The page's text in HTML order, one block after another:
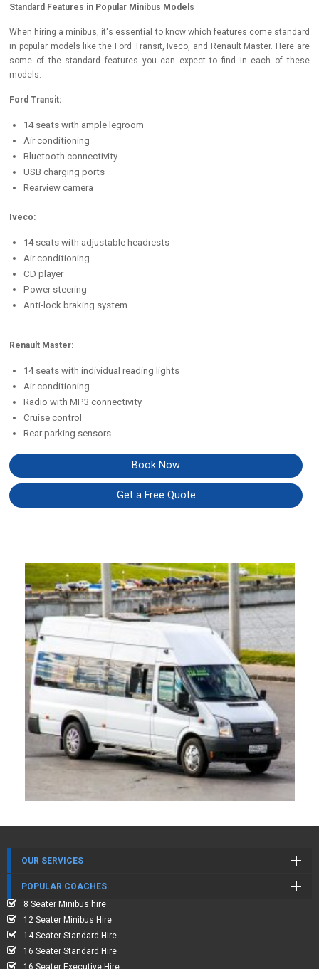
Standard Features in Popular Minibus Models
When hiring a minibus, it's essential to know which features come standard
in popular models like the Ford Transit, Iveco, and Renault Master. Here are
some of the standard features you can expect to find in each of these
models:
Ford Transit:
14 seats with ample legroom
Air conditioning
Bluetooth connectivity
USB charging ports
Rearview camera
Iveco:
14 seats with adjustable headrests
Air conditioning
CD player
Power steering
Anti-lock braking system
Renault Master:
14 seats with individual reading lights
Air conditioning
Radio with MP3 connectivity
Cruise control
Rear parking sensors
Book Now
Get a Free Quote
OUR SERVICES
POPULAR COACHES
8 Seater Minibus hire
12 Seater Minibus Hire
14 Seater Standard Hire
16 Seater Standard Hire
16 Seater Executive Hire